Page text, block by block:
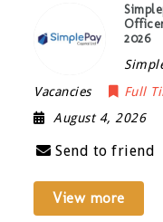
2026
Vacancies
Full
August 4, 2026
Send to friend
View more